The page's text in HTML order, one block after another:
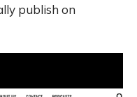
publish on